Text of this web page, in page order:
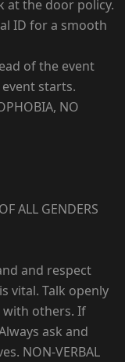
at the door policy.
ID for a smooth
of the event
starts.
NO
ALL GENDERS
and respect
vital. Talk openly
others. If
ask and
NON-VERBAL